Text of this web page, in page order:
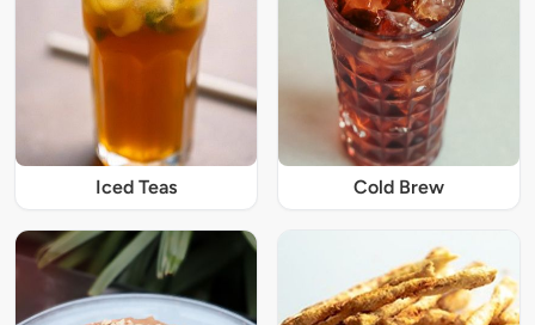
Iced Teas Cold Brew